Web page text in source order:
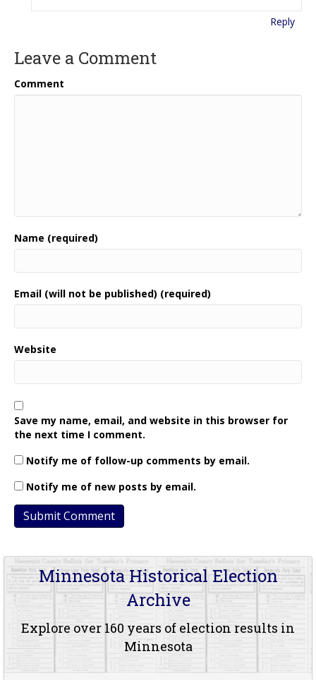
Reply
Leave a Comment
Comment
Name (required)
Email (will not be published) (required)
Website
Save my name, email, and website in this browser for
the next time I comment.
Notify me of follow-up comments by email.
Notify me of new posts by email.
Minnesota Historical Election
Archive
Explore over 160 years of election results in
Minnesota